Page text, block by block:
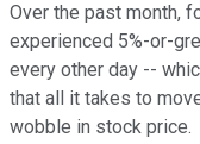
Over the past month,
experienced 5%-or-
every other day --
that all it takes to
wobble in stock price.